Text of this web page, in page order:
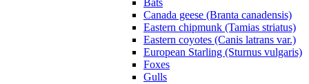
Canada geese (Branta canadensis)
Eastern chipmunk (Tamias striatus)
Eastern coyotes (Canis latrans var.)
European Starling (Sturnus vulgaris)
Foxes
Gulls